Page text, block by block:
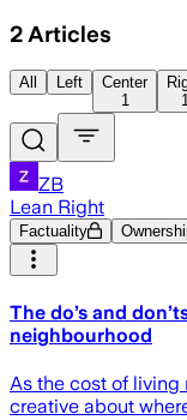
2 Articles
All Left
Center
1
ZB
Lean Right
Factuality
The do’s and
neighbourhood
As the cost of living
creative about